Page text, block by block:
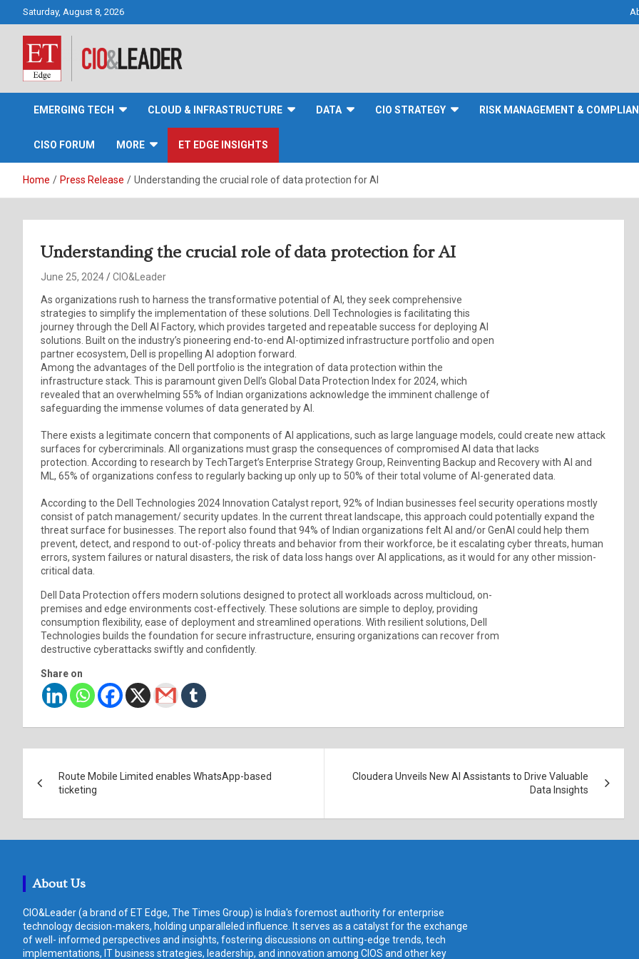
Saturday, August 8, 2026
CIO&Leader
EMERGING TECH CLOUD & INFRASTRUCTURE DATA CIO STRATEGY RISK MANAGEMENT &
CISO FORUM MORE ET EDGE INSIGHTS
Home Press Release Understanding the crucial role of data protection for AI
Understanding the crucial role of data protection for AI
June 25, 2024
CIO&Leader
As organizations rush to harness the transformative potential of AI, they seek comprehensive
strategies to simplify the implementation of these solutions. Dell Technologies is facilitating this
journey through the Dell AI Factory, which provides targeted and repeatable success for deploying AI
solutions. Built on the industry’s pioneering end-to-end AI-optimized infrastructure portfolio and open
partner ecosystem, Dell is propelling AI adoption forward.
Among the advantages of the Dell portfolio is the integration of data protection within the
infrastructure stack. This is paramount given Dell’s Global Data Protection Index for 2024, which
revealed that an overwhelming 55% of Indian organizations acknowledge the imminent challenge of
safeguarding the immense volumes of data generated by AI.
There exists a legitimate concern that components of AI applications, such as large language models, could create new attack
surfaces for cybercriminals. All organizations must grasp the consequences of compromised AI data that lacks
protection. According to research by TechTarget’s Enterprise Strategy Group, Reinventing Backup and Recovery with AI and
ML, 65% of organizations confess to regularly backing up only up to 50% of their total volume of AI-generated data.
According to the Dell Technologies 2024 Innovation Catalyst report, 92% of Indian businesses feel security operations mostly
consist of patch management/ security updates. In the current threat landscape, this approach could potentially expand the
threat surface for businesses. The report also found that 94% of Indian organizations felt AI and/or GenAI could help them
prevent, detect, and respond to out-of-policy threats and behavior from their workforce, be it escalating cyber threats, human
errors, system failures or natural disasters, the risk of data loss hangs over AI applications, as it would for any other mission-
critical data.
Dell Data Protection offers modern solutions designed to protect all workloads across multicloud, on-
premises and edge environments cost-effectively. These solutions are simple to deploy, providing
consumption flexibility, ease of deployment and streamlined operations. With resilient solutions, Dell
Technologies builds the foundation for secure infrastructure, ensuring organizations can recover from
destructive cyberattacks swiftly and confidently.
Share on
navigation
Route Mobile Limited enables WhatsApp-based
ticketing
Cloudera Unveils New AI Assistants to Drive Valuable
Data Insights
About Us
CIO&Leader (a brand of ET Edge, The Times Group) is India's foremost authority for enterprise
technology decision-makers, holding unparalleled influence. It serves as a catalyst for the exchange
of well- informed perspectives and insights, fostering discussions on cutting-edge trends, tech
implementations, IT business strategies, leadership, and innovation among CIOS and other key